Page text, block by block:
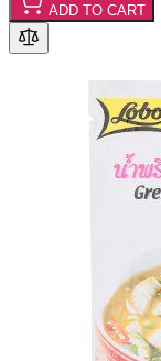
ADD TO CART